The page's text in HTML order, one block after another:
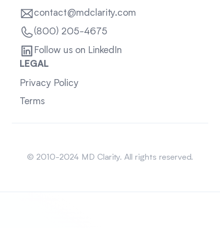
contact@mdclarity.com
(800) 205-4675
Follow us on LinkedIn
LEGAL
Privacy Policy
Terms
© 2010-2024 MD Clarity. All rights reserved.